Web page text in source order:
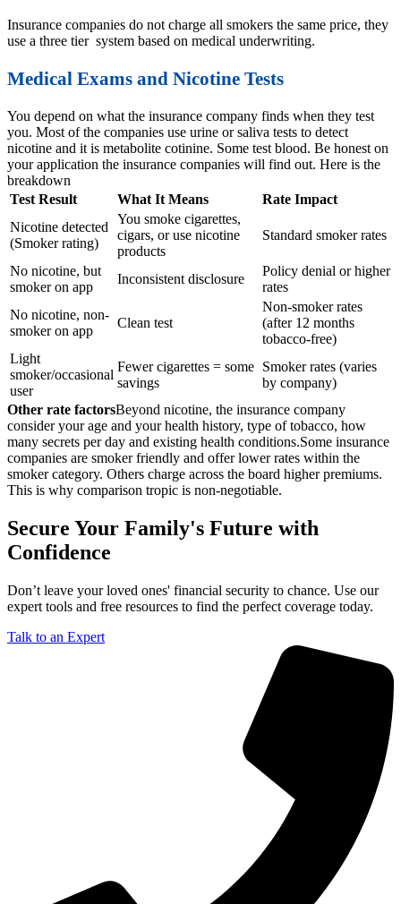
Insurance companies do not charge all smokers the same price, they
use a three tier system based on medical underwriting.
Medical Exams and Nicotine Tests
You depend on what the insurance company finds when they test
you. Most of the companies use urine or saliva tests to detect
nicotine and it is metabolite cotinine. Some test blood. Be honest on
your application the insurance companies will find out. Here is the
breakdown
Test Result
What It Means
Rate Impact
Nicotine detected
(Smoker rating)
You smoke cigarettes,
cigars, or use nicotine
products
Standard smoker rates
No nicotine, but
smoker on app
Inconsistent disclosure
Policy denial or higher
rates
No nicotine, non-
smoker on app
Clean test
Non-smoker rates
(after 12 months
tobacco-free)
Light
smoker/occasional
user
Fewer cigarettes = some
savings
Smoker rates (varies
by company)
Other rate factorsBeyond nicotine, the insurance company
consider your age and your health history, type of tobacco, how
many secrets per day and existing health conditions.Some insurance
companies are smoker friendly and offer lower rates within the
smoker category. Others charge across the board higher premiums.
This is why comparison tropic is non-negotiable.
Secure Your Family's Future with
Confidence
Don’t leave your loved ones' financial security to chance. Use our
expert tools and free resources to find the perfect coverage today.
Talk to an Expert